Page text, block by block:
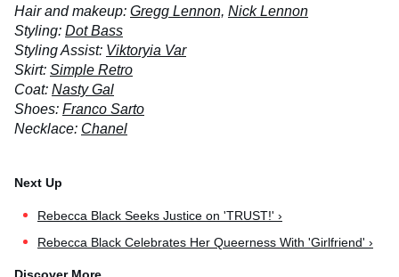
Hair and makeup: Gregg Lennon, Nick Lennon
Styling: Dot Bass
Styling Assist: Viktoryia Var
Skirt: Simple Retro
Coat: Nasty Gal
Shoes: Franco Sarto
Necklace: Chanel
Rebecca Black Seeks Justice on 'TRUST!' ›
Rebecca Black Celebrates Her Queerness With 'Girlfriend' ›